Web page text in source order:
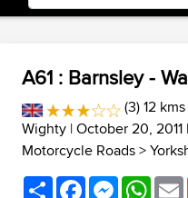
A61 : Barnsley -
(3) 12 kms
Wighty | October 20, 2011 |
Motorcycle Roads>
ShareFacebookMessenger